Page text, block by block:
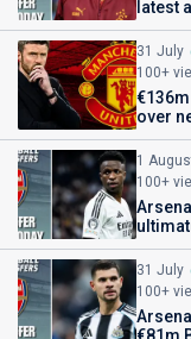
latest
31 July
100+
over
1
100+
31 July
100+